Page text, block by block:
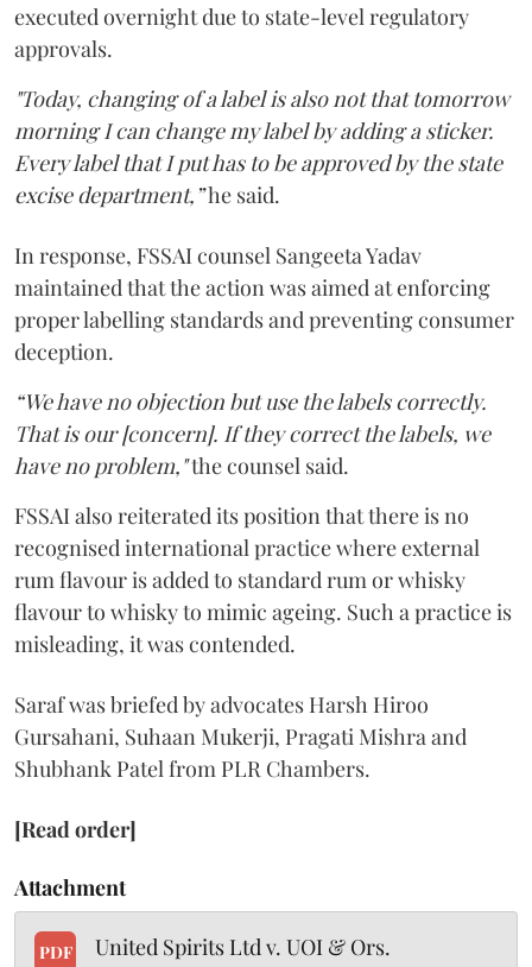
executed overnight due to state-level regulatory
approvals.
"Today, changing of a label is also not that tomorrow
morning I can change my label by adding a sticker.
Every label that I put has to be approved by the state
excise department,”he said.
In response, FSSAI counsel Sangeeta Yadav
maintained that the action was aimed at enforcing
proper labelling standards and preventing consumer
deception.
“We have no objection but use the labels correctly.
That is our [concern]. If they correct the labels, we
have no problem,"the counsel said.
FSSAI also reiterated its position that there is no
recognised international practice where external
rum flavour is added to standard rum or whisky
flavour to whisky to mimic ageing. Such a practice is
misleading, it was contended.
Saraf was briefed by advocates Harsh Hiroo
Gursahani, Suhaan Mukerji, Pragati Mishra and
Shubhank Patel from PLR Chambers.
[Read order]
Attachment
PDF United Spirits Ltd v. UOI & Ors.